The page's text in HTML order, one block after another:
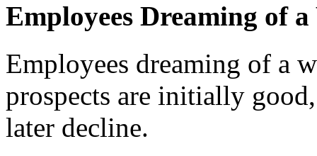
Employees Dreaming of
Employees dreaming of a
prospects are initially
later decline.